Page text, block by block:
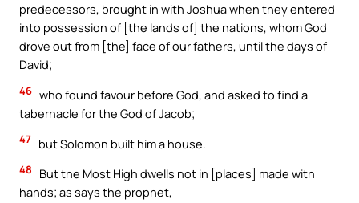
predecessors, brought in with Joshua when they entered
into possession of [the lands of] the nations, whom God
drove out from [the] face of our fathers, until the days of
David;
46 who found favour before God, and asked to find a
tabernacle for the God of Jacob;
47 but Solomon built him a house.
48
But the Most High dwells not in [places] made with
hands; as says the prophet,